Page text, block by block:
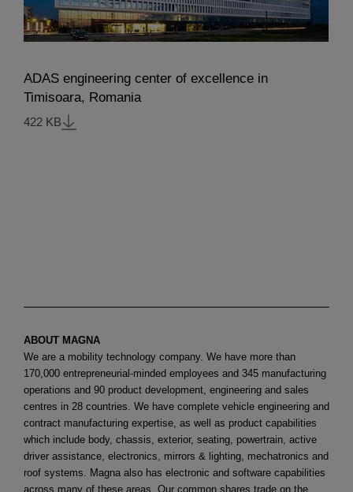
ADAS engineering center of excellence in
Timisoara, Romania
422 KB
ABOUT MAGNA
We are a mobility technology company. We have more than
170,000 entrepreneurial-minded employees and 345 manufacturing
operations and 90 product development, engineering and sales
centres in 28 countries. We have complete vehicle engineering and
contract manufacturing expertise, as well as product capabilities
which include body, chassis, exterior, seating, powertrain, active
driver assistance, electronics, mirrors & lighting, mechatronics and
roof systems. Magna also has electronic and software capabilities
across many of these areas. Our common shares trade on the